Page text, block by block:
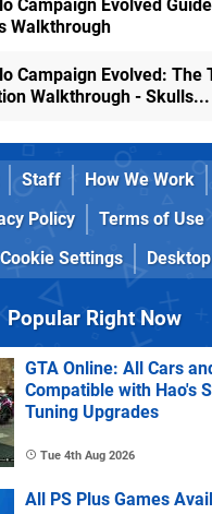
Campaign Evolved
Walkthrough
Campaign Evolved: The
Walkthrough - Skulls...
Staff How We Work
Policy Terms of Use
Cookie Settings
Popular Right Now
GTA Online: All Cars
Compatible with Hao's
Tuning Upgrades
Tue 4th Aug 2026
All PS Plus Games